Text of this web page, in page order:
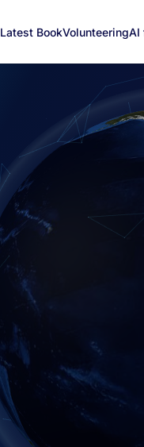
Latest BookVolunteeringAI